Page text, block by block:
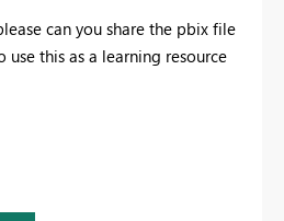
can you share the pbix file
this as a learning resource